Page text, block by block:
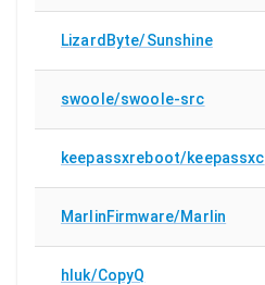
LizardByte/Sunshine
swoole/swoole-src
keepassxreboot/keepassxc
MarlinFirmware/Marlin
hluk/CopyQ